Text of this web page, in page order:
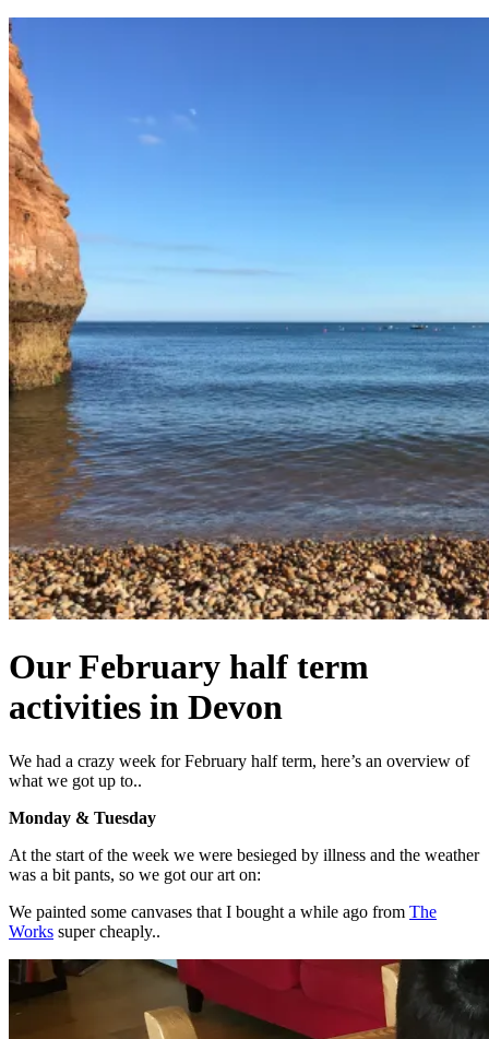
Our February half term
activities in Devon
We had a crazy week for February half term, here’s an overview of
what we got up to..
Monday & Tuesday
At the start of the week we were besieged by illness and the weather
was a bit pants, so we got our art on:
We painted some canvases that I bought a while ago from The
Works super cheaply..